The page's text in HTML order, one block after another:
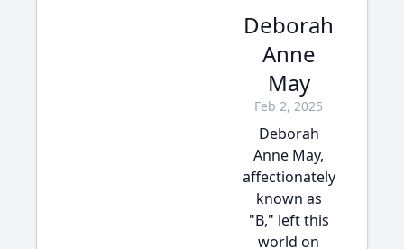
Deborah
Anne
May
Feb 2, 2025
Deborah
Anne May,
affectionately
known as
"B," left this
world on